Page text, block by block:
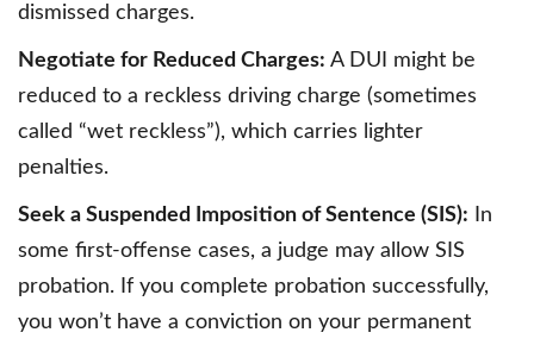
dismissed charges.
Negotiate for Reduced Charges: A DUI might be
reduced to a reckless driving charge (sometimes
called “wet reckless”), which carries lighter
penalties.
Seek a Suspended Imposition of Sentence (SIS): In
some first-offense cases, a judge may allow SIS
probation. If you complete probation successfully,
you won’t have a conviction on your permanent